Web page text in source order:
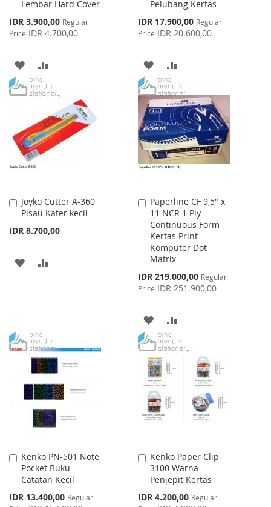
Lembar Hard Cover
Special
Price
IDR 3.900,00 Regular
Price IDR 4.700,00
Cart
ADD
TO
LIST
TO
COMPARE
Pelubang Kertas
Special
Price
IDR 17.900,00 Regular
Price IDR 20.600,00
Cart
ADD
TO
WISH
LIST
TO
COMPARE
Joyko Cutter A-360
Pisau Kater kecil
IDR 8.700,00
Add
to
ADD
Paperline CF 9,5" x
11 NCR 1 Ply
Continuous Form
Kertas Print
Komputer Dot
Matrix
Special
Price
IDR 219.000,00 Regular
Price IDR 251.900,00
Add
to
Cart
ADD
TO
WISH
LIST
TO
COMPARE
Kenko PN-501 Note
Pocket Buku
Catatan Kecil
Special
Price
IDR 13.400,00 Regular
Add
to
Cart
Kenko Paper Clip
3100 Warna
Penjepit Kertas
Special
Price
IDR 4.200,00 Regular
Add
to
Cart